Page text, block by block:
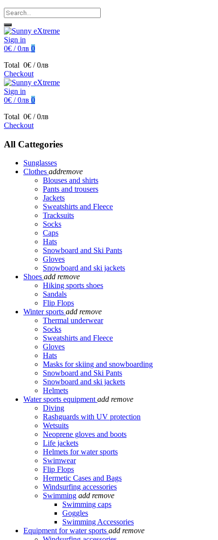
Sign in
0€ / 0лв 0
Total 0€ / 0лв
Checkout
Sign in
0€ / 0лв 0
Total 0€ / 0лв
Checkout
All Cattegories
Sunglasses
Clothes addremove
Blouses and shirts
Pants and trousers
Jackets
Sweatshirts and Fleece
Tracksuits
Socks
Caps
Hats
Snowboard and Ski Pants
Gloves
Snowboard and ski jackets
Shoes add remove
Hiking sports shoes
Sandals
Flip Flops
Winter sports add remove
Thermal underwear
Socks
Sweatshirts and Fleece
Gloves
Hats
Masks for skiing and snowboarding
Snowboard and Ski Pants
Snowboard and ski jackets
Helmets
Water sports equipment add remove
Diving
Rashguards with UV protection
Wetsuits
Neoprene gloves and boots
Life jackets
Helmets for water sports
Swimwear
Flip Flops
Hermetic Cases and Bags
Windsurfing accessories
Swimming add remove
Swimming caps
Goggles
Swimming Accessories
Equipment for water sports add remove